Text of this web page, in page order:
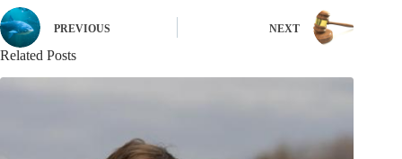
PREVIOUS NEXT
Related Posts